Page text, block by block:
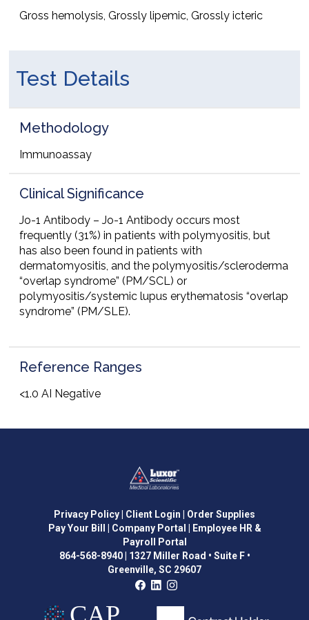
Gross hemolysis, Grossly lipemic, Grossly icteric
Test Details
Methodology
Immunoassay
Clinical Significance
Jo-1 Antibody – Jo-1 Antibody occurs most
frequently (31%) in patients with polymyositis, but
has also been found in patients with
dermatomyositis, and the polymyositis/scleroderma
“overlap syndrome” (PM/SCL) or
polymyositis/systemic lupus erythematosis “overlap
syndrome” (PM/SLE).
Reference Ranges
<1.0 AI Negative
Privacy Policy | Client Login | Order Supplies
Pay Your Bill
| Company Portal
| Employee HR &
Payroll Portal
864-568-8940| 1327 Miller Road • Suite F •
Greenville, SC 29607